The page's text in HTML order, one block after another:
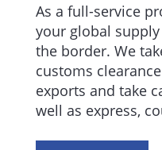
As a full-service
your global
the border. We
customs
exports and take
well as express,